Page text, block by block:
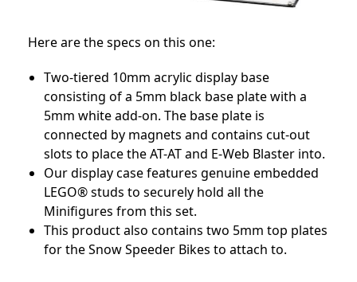
Here are the specs on this one:
Two-tiered 10mm acrylic display base
consisting of a 5mm black base plate with a
5mm white add-on. The base plate is
connected by magnets and contains cut-out
slots to place the AT-AT and E-Web Blaster into.
Our display case features genuine embedded
LEGO®studs to securely hold all the
Minifigures from this set.
This product also contains two 5mm top plates
for the Snow Speeder Bikes to attach to.